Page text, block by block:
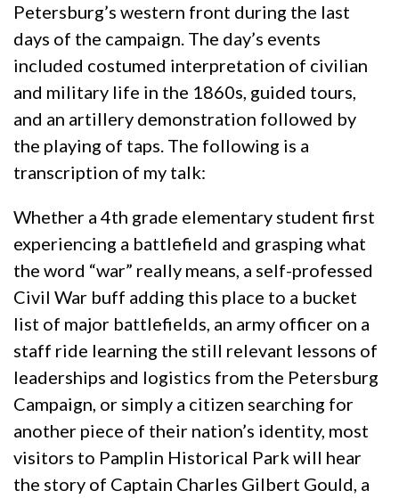
Petersburg’s western front during the last
days of the campaign. The day’s events
included costumed interpretation of civilian
and military life in the 1860s, guided tours,
and an artillery demonstration followed by
the playing of taps. The following is a
transcription of my talk:
Whether a 4th grade elementary student first
experiencing a battlefield and grasping what
the word “war” really means, a self-professed
Civil War buff adding this place to a bucket
list of major battlefields, an army officer on a
staff ride learning the still relevant lessons of
leaderships and logistics from the Petersburg
Campaign, or simply a citizen searching for
another piece of their nation’s identity, most
visitors to Pamplin Historical Park will hear
the story of Captain Charles Gilbert Gould, a